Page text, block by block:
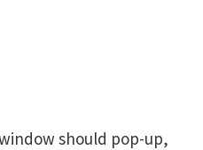
should pop-up,